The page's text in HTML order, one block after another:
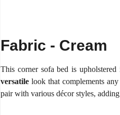
Fabric - Cream
This corner sofa bed is
versatile look that complements
pair with various décor styles,